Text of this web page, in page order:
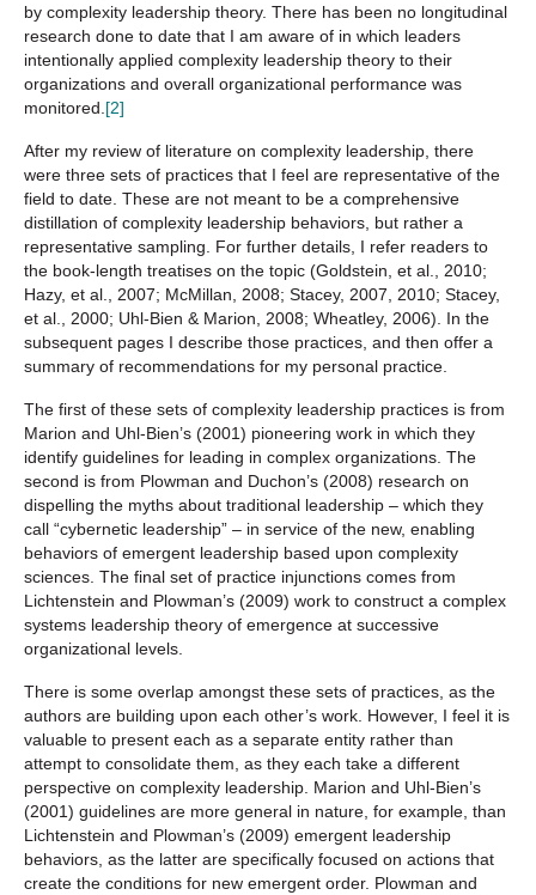
by complexity leadership theory. There has been no longitudinal
research done to date that I am aware of in which leaders
intentionally applied complexity leadership theory to their
organizations and overall organizational performance was
monitored. [2]
After my review of literature on complexity leadership, there
were three sets of practices that I feel are representative of the
field to date. These are not meant to be a comprehensive
distillation of complexity leadership behaviors, but rather a
representative sampling. For further details, I refer readers to
the book-length treatises on the topic (Goldstein, et al., 2010;
Hazy, et al., 2007; McMillan, 2008; Stacey, 2007, 2010; Stacey,
et al., 2000; Uhl-Bien & Marion, 2008; Wheatley, 2006). In the
subsequent pages I describe those practices, and then offer a
summary of recommendations for my personal practice.
The first of these sets of complexity leadership practices is from
Marion and Uhl-Bien’s (2001) pioneering work in which they
identify guidelines for leading in complex organizations. The
second is from Plowman and Duchon’s (2008) research on
dispelling the myths about traditional leadership – which they
call “cybernetic leadership” – in service of the new, enabling
behaviors of emergent leadership based upon complexity
sciences. The final set of practice injunctions comes from
Lichtenstein and Plowman’s (2009) work to construct a complex
systems leadership theory of emergence at successive
organizational levels.
There is some overlap amongst these sets of practices, as the
authors are building upon each other’s work. However, I feel it is
valuable to present each as a separate entity rather than
attempt to consolidate them, as they each take a different
perspective on complexity leadership. Marion and Uhl-Bien’s
(2001) guidelines are more general in nature, for example, than
Lichtenstein and Plowman’s (2009) emergent leadership
behaviors, as the latter are specifically focused on actions that
create the conditions for new emergent order. Plowman and